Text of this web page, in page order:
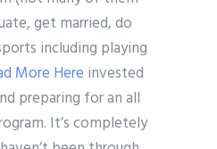
get married, do
including playing
More Here invested
preparing for an all
It’s completely